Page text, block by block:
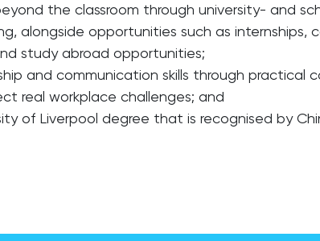
the classroom through university- and
alongside opportunities such as internships,
study abroad opportunities;
and communication skills through practical
real workplace challenges; and
of Liverpool degree that is recognised by